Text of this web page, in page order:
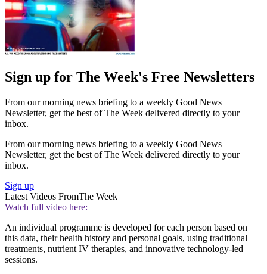
Sign up for The Week's Free Newsletters
From our morning news briefing to a weekly Good News
Newsletter, get the best of The Week delivered directly to your
inbox.
From our morning news briefing to a weekly Good News
Newsletter, get the best of The Week delivered directly to your
inbox.
Sign up
Latest Videos FromThe Week
Watch full video here:
An individual programme is developed for each person based on
this data, their health history and personal goals, using traditional
treatments, nutrient IV therapies, and innovative technology-led
sessions.